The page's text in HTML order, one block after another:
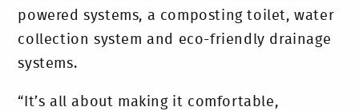
powered systems, a composting toilet, water
collection system and eco-friendly drainage
systems.
“It’s all about making it comfortable,